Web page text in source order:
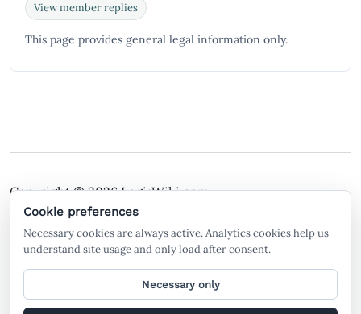
View member replies
This page provides general legal information only.
Copyright © 2026LegisWiki.com
Terms of Service
Policies
A free legal search engine and wiki, built by the
General legal information only. Not legal advice. LegisWiki is not a law firm
and does not create an attorney-client relationship. AI-generated or AI-
Cookie preferences
Necessary cookies are always active. Analytics cookies help us
understand site usage and only load after consent.
Necessary only